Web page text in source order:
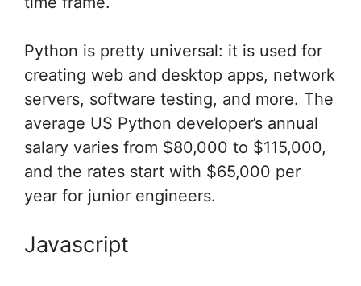
Python is pretty universal: it is used for
creating web and desktop apps, network
servers, software testing, and more. The
average US Python developer’s annual
salary varies from $80,000 to $115,000,
and the rates start with $65,000 per
year for junior engineers.
Javascript